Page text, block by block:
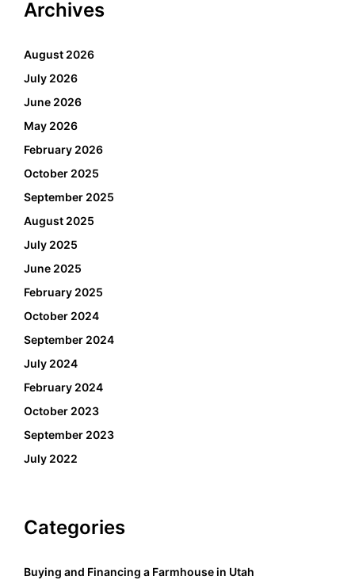
Archives
August 2026
July 2026
June 2026
May 2026
February 2026
October 2025
September 2025
August 2025
July 2025
June 2025
February 2025
October 2024
September 2024
July 2024
February 2024
October 2023
September 2023
July 2022
Categories
Buying and Financing a Farmhouse in Utah